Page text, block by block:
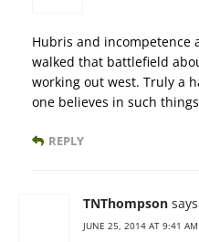
Hubris and incompetence
walked that battlefield
working out west. Truly a
one believes in such
REPLY
TNThompson
JUNE 25, 2014 AT 9:41 AM